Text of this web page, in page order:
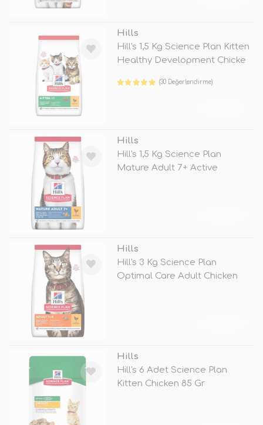
Hills
Hill's 1,5 Kg Science Plan Kitten
Healthy Development Chicke
(30 Değerlendirme)
Hills
Hill's 1,5 Kg Science Plan
Mature Adult 7+ Active
Hills
Hill's 3 Kg Science Plan
Optimal Care Adult Chicken
Hills
Hill's 6 Adet Science Plan
Kitten Chicken 85 Gr